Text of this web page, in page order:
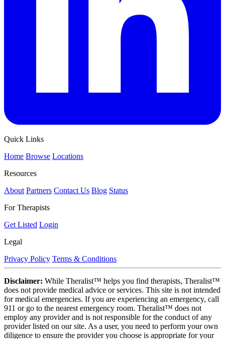
Quick Links
Home Browse Locations
Resources
About Partners Contact Us Blog Status
For Therapists
Get Listed Login
Legal
Privacy Policy Terms & Conditions
Disclaimer: While Theralist™ helps you find therapists, Theralist™
does not provide medical advice or services. This site is not intended
for medical emergencies. If you are experiencing an emergency, call
911 or go to the nearest emergency room. Theralist™ does not
employ any provider and is not responsible for the conduct of any
provider listed on our site. As a user, you need to perform your own
diligence to ensure the provider you choose is appropriate for your